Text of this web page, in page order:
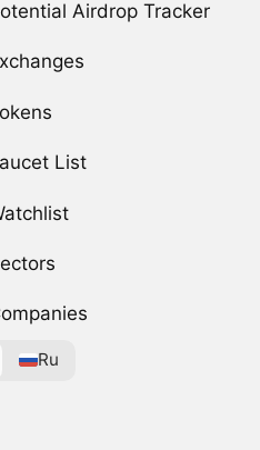
Airdrop Tracker
List
Ru